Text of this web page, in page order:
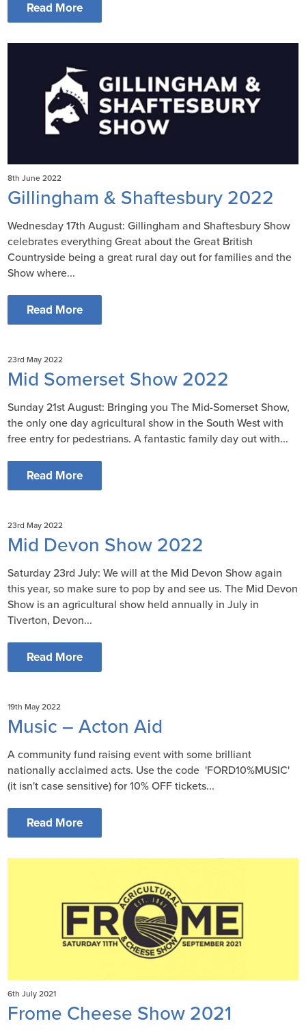
Read More
8th June 2022
Gillingham & Shaftesbury 2022
Wednesday 17th August: Gillingham and Shaftesbury Show
celebrates everything Great about the Great British
Countryside being a great rural day out for families and the
Show where...
Read More
23rd May 2022
Mid Somerset Show 2022
Sunday 21st August: Bringing you The Mid-Somerset Show,
the only one day agricultural show in the South West with
free entry for pedestrians. A fantastic family day out with...
Read More
23rd May 2022
Mid Devon Show 2022
Saturday 23rd July: We will at the Mid Devon Show again
this year, so make sure to pop by and see us. The Mid Devon
Show is an agricultural show held annually in July in
Tiverton, Devon...
Read More
19th May 2022
Music – Acton Aid
A community fund raising event with some brilliant
nationally acclaimed acts. Use the code 'FORD10%MUSIC'
(it isn't case sensitive) for 10% OFF tickets...
Read More
6th July 2021
Frome Cheese Show 2021